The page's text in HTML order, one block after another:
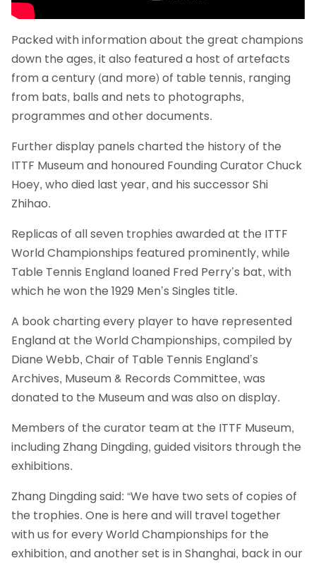
Packed with information about the great champions
down the ages, it also featured a host of artefacts
from a century (and more) of table tennis, ranging
from bats, balls and nets to photographs,
programmes and other documents.
Further display panels charted the history of the
ITTF Museum and honoured Founding Curator Chuck
Hoey, who died last year, and his successor Shi
Zhihao.
Replicas of all seven trophies awarded at the ITTF
World Championships featured prominently, while
Table Tennis England loaned Fred Perry’s bat, with
which he won the 1929 Men’s Singles title.
A book charting every player to have represented
England at the World Championships, compiled by
Diane Webb, Chair of Table Tennis England’s
Archives, Museum & Records Committee, was
donated to the Museum and was also on display.
Members of the curator team at the ITTF Museum,
including Zhang Dingding, guided visitors through the
exhibitions.
Zhang Dingding said: “We have two sets of copies of
the trophies. One is here and will travel together
with us for every World Championships for the
exhibition, and another set is in Shanghai, back in our